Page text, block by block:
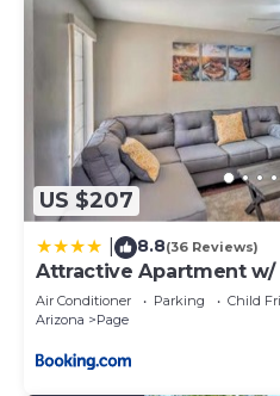
US $207
8.8(36 Reviews)
Attractive Apartment w/
Powell
Air Conditioner Parking
Child
Arizona
Page